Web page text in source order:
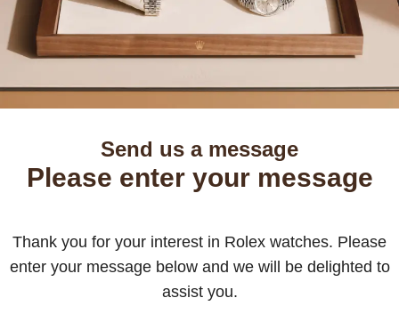
Send us a message
Please enter your message
Thank you for your interest in Rolex watches. Please
enter your message below and we will be delighted to
assist you.